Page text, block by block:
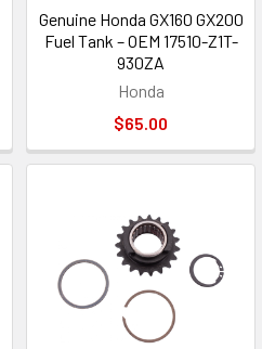
Genuine Honda GX160 GX200
Fuel Tank – OEM 17510-Z1T-
930ZA
Honda
$65.00